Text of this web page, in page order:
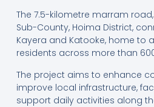
The 7.5-kilometre marram
Sub-County, Hoima District,
Kayera and Katooke, home to
residents across more than
The project aims to enhance
improve local infrastructure,
support daily activities along